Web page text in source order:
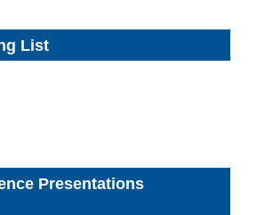
List
Presentations